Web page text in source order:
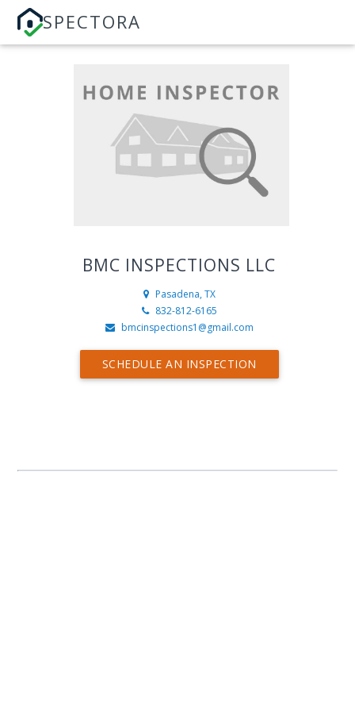
SPECTORA
BMC INSPECTIONS LLC
Pasadena, TX
832-812-6165
bmcinspections1@gmail.com
SCHEDULE AN INSPECTION